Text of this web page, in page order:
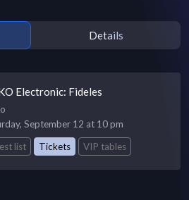
Details
Electronic: Fideles
September 12 at 10 pm
list
Tickets VIP tables